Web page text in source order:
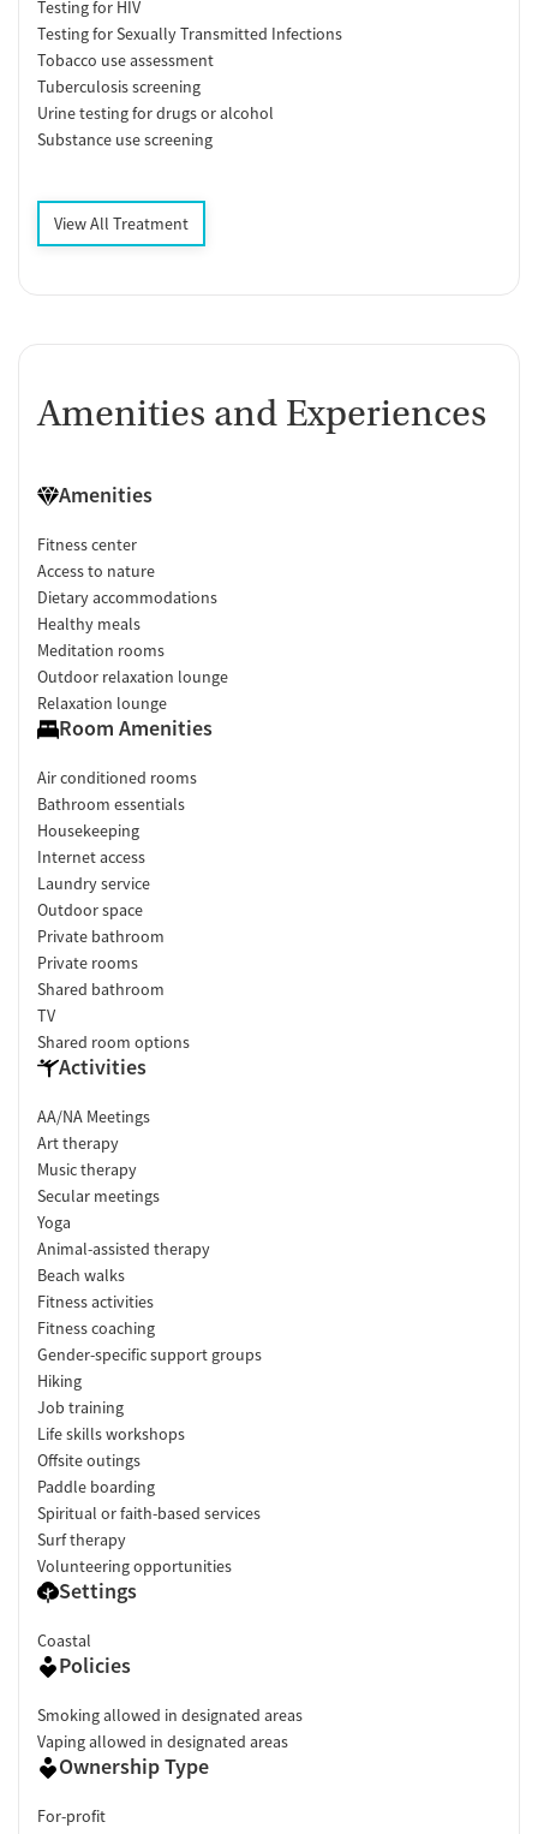
Testing for HIV
Testing for Sexually Transmitted Infections
Tobacco use assessment
Tuberculosis screening
Urine testing for drugs or alcohol
Substance use screening
View All Treatment
Amenities and Experiences
Amenities
Fitness center
Access to nature
Dietary accommodations
Healthy meals
Meditation rooms
Outdoor relaxation lounge
Relaxation lounge
Room Amenities
Air conditioned rooms
Bathroom essentials
Housekeeping
Internet access
Laundry service
Outdoor space
Private bathroom
Private rooms
Shared bathroom
TV
Shared room options
Activities
AA/NA Meetings
Art therapy
Music therapy
Secular meetings
Yoga
Animal-assisted therapy
Beach walks
Fitness activities
Fitness coaching
Gender-specific support groups
Hiking
Job training
Life skills workshops
Offsite outings
Paddle boarding
Spiritual or faith-based services
Surf therapy
Volunteering opportunities
Settings
Coastal
Policies
Smoking allowed in designated areas
Vaping allowed in designated areas
Ownership Type
For-profit